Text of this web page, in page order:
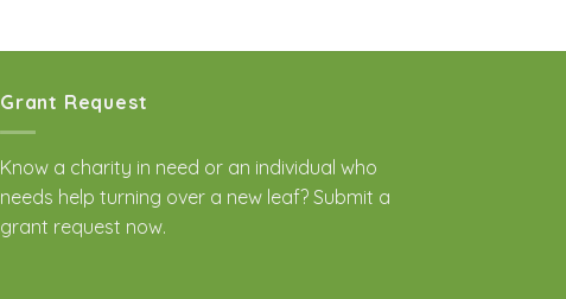
Grant Request
Know a charity in need or an individual who
needs help turning over a new leaf? Submit a
grant request now.